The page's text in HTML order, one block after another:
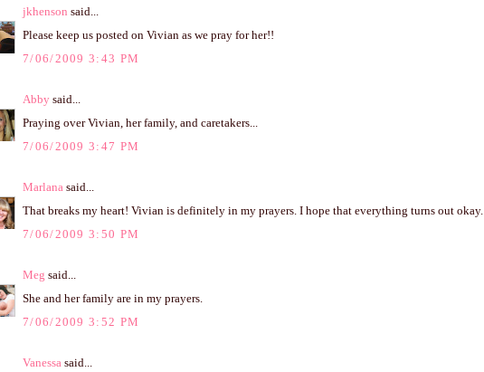
jkhenson said...
Please keep us posted on Vivian as we pray for her!!
7/06/2009 3:43 PM
Abby said...
Praying over Vivian, her family, and caretakers...
7/06/2009 3:47 PM
Marlana said...
That breaks my heart! Vivian is definitely in my prayers. I hope that everything turns out okay.
7/06/2009 3:50 PM
Meg said...
She and her family are in my prayers.
7/06/2009 3:52 PM
Vanessa said...